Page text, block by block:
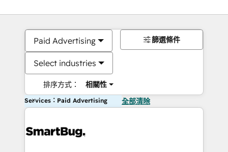
Paid Advertising
Select industries
排序方式： 相關性
篩選條件
Services：Paid Advertising 全部清除